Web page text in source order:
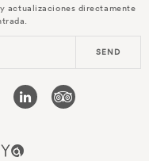
actualizaciones directamente
SEND